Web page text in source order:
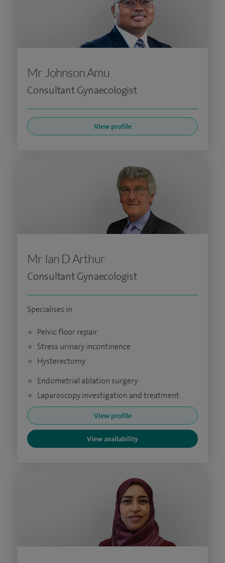
Mr Johnson Amu
Consultant Gynaecologist
View profile
Mr Ian D Arthur
Consultant Gynaecologist
Specialises in
Pelvic floor repair
Stress urinary incontinence
Hysterectomy
Endometrial ablation surgery
Laparoscopy investigation and treatment
View profile
View availability